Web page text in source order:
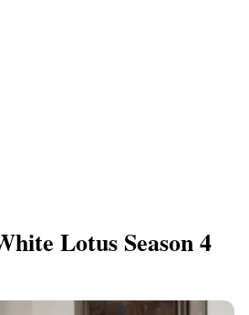
Lotus Season 4